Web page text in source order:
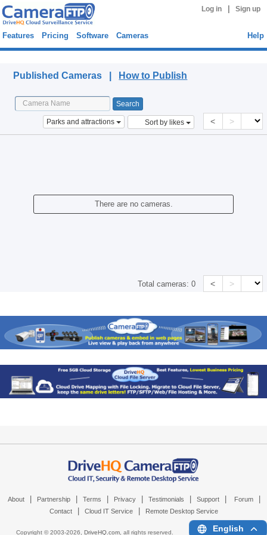
Log in Sign up
Features Pricing Software Cameras Help
Published Cameras | How to Publish
Parks and attractions Sort by likes < >
There are no cameras.
Total cameras:0 < >
About Partnership Terms Privacy Testimonials Support Forum
Contact Cloud IT Service Remote Desktop Service
Copyright © 2003-2026, DriveHQ.com, all rights reserved. English